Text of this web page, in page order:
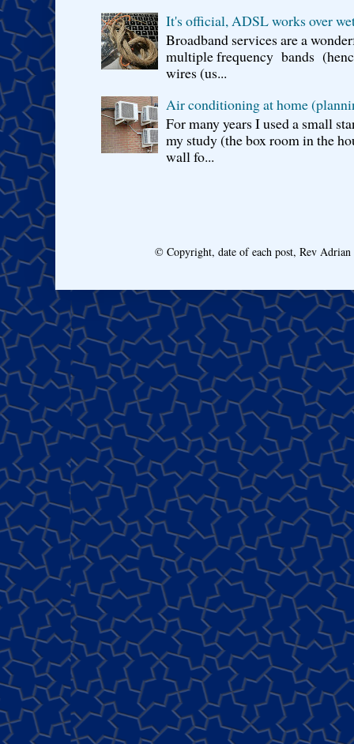
It's official, ADSL works over
Broadband services are a
multiple frequency bands
wires (us...
Air conditioning at home
For many years I used a small
my study (the box room in the
wall fo...
© Copyright, date of each post, Rev